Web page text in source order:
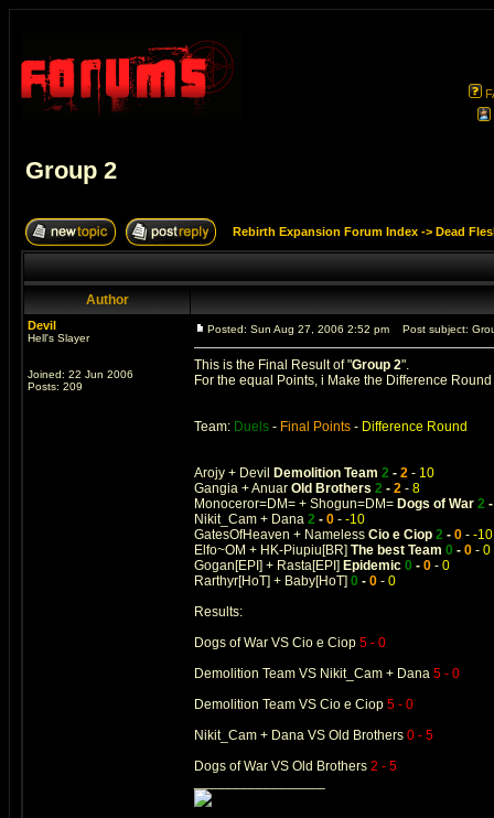
Group 2
Rebirth Expansion Forum Index -> Dead
Author
Devil
Hell's Slayer
Joined: 22 Jun 2006
Posts: 209
Posted: Sun Aug 27, 2006 2:52 pm Post subject:
This is the Final Result of "Group 2".
For the equal Points, i Make the Difference
Team: Duels - Final Points - Difference Round
Arojy + Devil Demolition Team 2 - 2 - 10
Gangia + Anuar Old Brothers 2 - 2 - 8
Monoceror=DM= + Shogun=DM= Dogs of War 2
Nikit_Cam + Dana 2 - 0 - -10
GatesOfHeaven + Nameless Cio e Ciop 2 - 0 - -10
Elfo~OM + HK-Piupiu[BR] The best Team 0 - 0 - 0
Gogan[EPI] + Rasta[EPI] Epidemic 0 - 0 - 0
Rarthyr[HoT] + Baby[HoT] 0 - 0 - 0
Results:
Dogs of War VS Cio e Ciop 5 - 0
Demolition Team VS Nikit_Cam + Dana 5 - 0
Demolition Team VS Cio e Ciop 5 - 0
Nikit_Cam + Dana VS Old Brothers 0 - 5
Dogs of War VS Old Brothers 2 - 5